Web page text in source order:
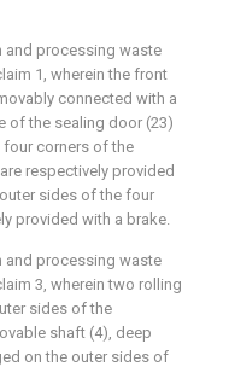
and processing waste
1, wherein the front
connected with a
of the sealing door (23)
corners of the
respectively provided
sides of the four
provided with a brake.
and processing waste
3, wherein two rolling
sides of the
shaft (4), deep
on the outer sides of